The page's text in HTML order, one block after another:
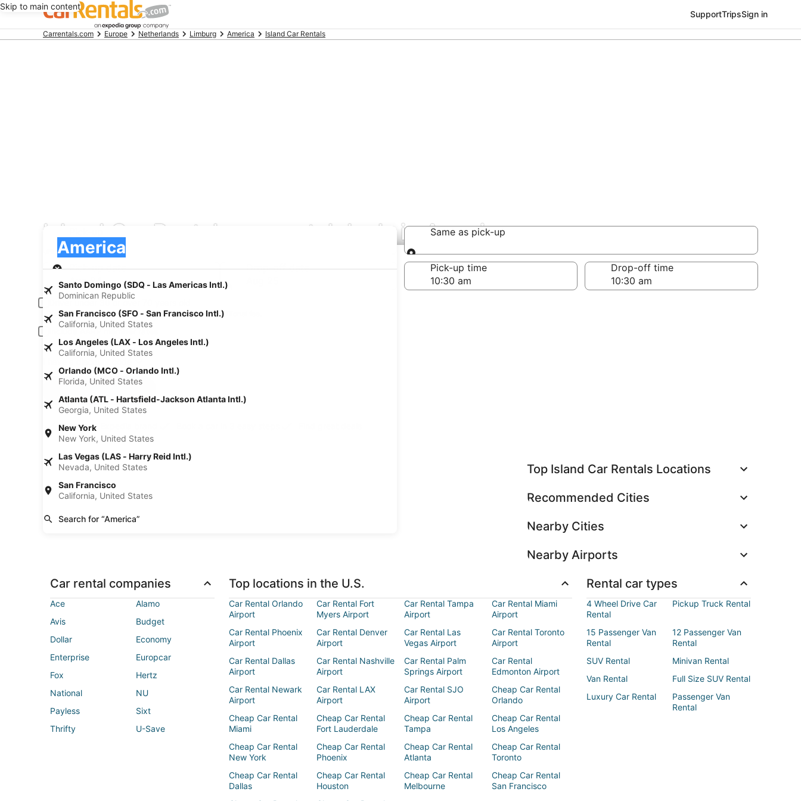
Skip to main content
SupportTripsSign in
BeginningCarrentals.com Europe Netherlands Limburg America Island Car Rentals
Island Car Rentals car rental deals in America
Santo Domingo (SDQ - Las Americas Intl.)
Dominican Republic
San Francisco (SFO - San Francisco Intl.)
California, United States
Los Angeles (LAX - Los Angeles Intl.)
California, United States
Orlando (MCO - Orlando Intl.)
Florida, United States
Atlanta (ATL - Hartsfield-Jackson Atlanta Intl.)
Georgia, United States
New York
New York, United States
Las Vegas (LAS - Harry Reid Intl.)
Nevada, United States
San Francisco
California, United States
Search for “America”
America
Pick-up
Same as pick-up
Same as pick-up
Pick-up date
Aug 24
Drop-off date
Pick-up time Drop-off time
Driver under 30 or over 70 years old
Young or senior drivers may be required to pay an additional fee.
Include AARP member rates
Membership is required and verified at pick-up.
A trusted Expedia brand
Top Island Car Rentals Locations
Recommended Cities
Nearby Cities
Nearby Airports
Car rental companies
Ace
Alamo
Avis
Budget
Dollar
Economy
Enterprise
Europcar
Fox
Hertz
National
NU
Payless
Sixt
Thrifty
U-Save
Top locations in the U.S.
Car Rental Orlando
Airport
Car Rental Fort
Myers Airport
Car Rental Tampa
Airport
Car Rental Miami
Airport
Car Rental Phoenix
Airport
Car Rental Denver
Airport
Car Rental Las
Vegas Airport
Car Rental Toronto
Airport
Car Rental Dallas
Airport
Car Rental Nashville
Airport
Car Rental Palm
Springs Airport
Car Rental
Edmonton Airport
Car Rental Newark
Airport
Car Rental LAX
Airport
Car Rental SJO
Airport
Cheap Car Rental
Orlando
Cheap Car Rental
Miami
Cheap Car Rental
Fort Lauderdale
Cheap Car Rental
Tampa
Cheap Car Rental
Los Angeles
Cheap Car Rental
New York
Cheap Car Rental
Phoenix
Cheap Car Rental
Atlanta
Cheap Car Rental
Toronto
Cheap Car Rental
Dallas
Cheap Car Rental
Houston
Cheap Car Rental
Melbourne
Cheap Car Rental
San Francisco
Rental car types
4 Wheel Drive Car
Rental
Pickup Truck Rental
15 Passenger Van
Rental
12 Passenger Van
Rental
SUV Rental
Minivan Rental
Van Rental
Full Size SUV Rental
Luxury Car Rental
Passenger Van
Rental